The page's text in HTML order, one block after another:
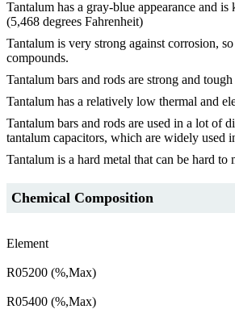
Tantalum has a gray-blue appearance and
(5,468 degrees Fahrenheit)
Tantalum is very strong against corrosion,
compounds.
Tantalum bars and rods are strong and
Tantalum has a relatively low thermal and
Tantalum bars and rods are used in a lot of
tantalum capacitors, which are widely used
Tantalum is a hard metal that can be hard
Chemical Composition
Element
R05200 (%,Max)
R05400 (%,Max)